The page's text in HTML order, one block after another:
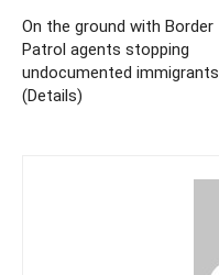
On the ground with Border
Patrol agents stopping
undocumented immigrants
(Details)